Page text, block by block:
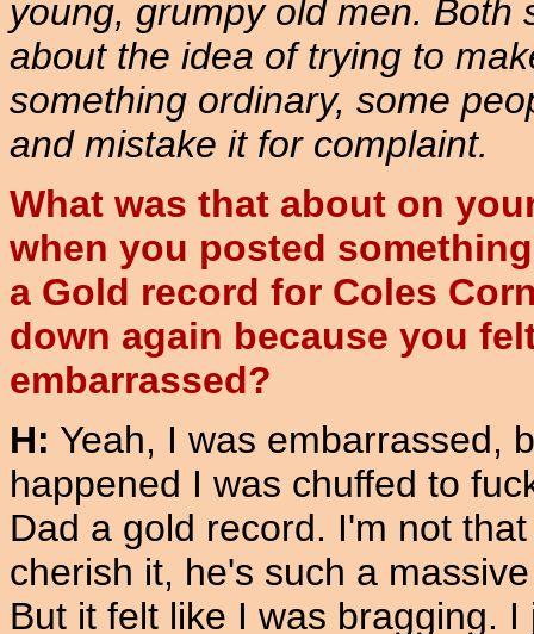
young, grumpy old men. Both
about the idea of trying to
something ordinary, some
and mistake it for complaint.
What was that about on
when you posted
a Gold record for Coles
down again because you
embarrassed?
H: Yeah, I was embarrassed,
happened I was chuffed to
Dad a gold record. I'm not
cherish it, he's such a
But it felt like I was bragging.